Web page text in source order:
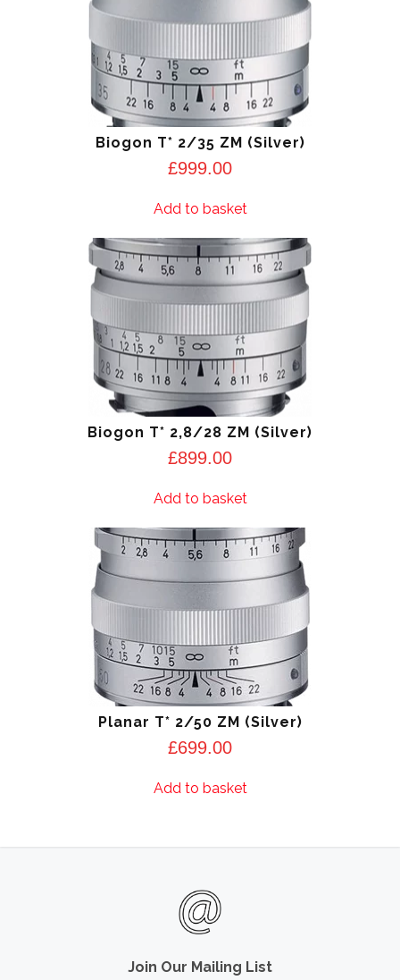
Biogon T* 2/35 ZM (Silver)
£999.00
Add to basket
Biogon T* 2,8/28 ZM (Silver)
£899.00
Add to basket
Planar T* 2/50 ZM (Silver)
£699.00
Add to basket
Join Our Mailing List